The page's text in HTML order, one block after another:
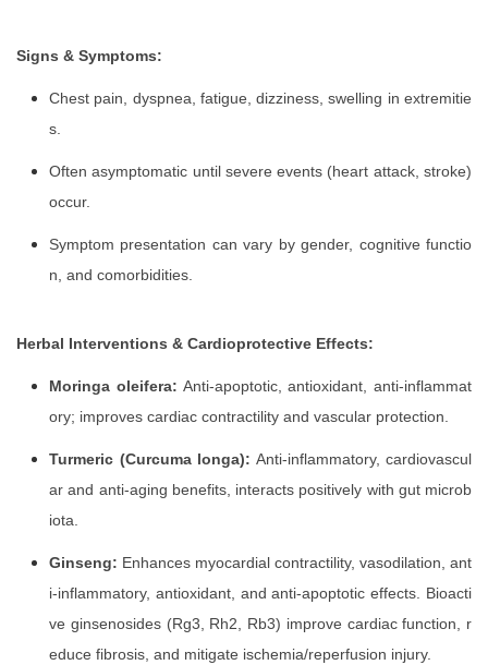
Signs & Symptoms:
Chest pain, dyspnea, fatigue, dizziness, swelling in extremitie
s.
Often asymptomatic until severe events (heart attack, stroke)
occur.
Symptom presentation can vary by gender, cognitive functio
n, and comorbidities.
Herbal Interventions & Cardioprotective Effects:
Moringa oleifera: Anti-apoptotic, antioxidant, anti-inflammat
ory; improves cardiac contractility and vascular protection.
Turmeric (Curcuma longa): Anti-inflammatory, cardiovascul
ar and anti-aging benefits, interacts positively with gut microb
iota.
Ginseng: Enhances myocardial contractility, vasodilation, ant
i-inflammatory, antioxidant, and anti-apoptotic effects. Bioacti
ve ginsenosides (Rg3, Rh2, Rb3) improve cardiac function, r
educe fibrosis, and mitigate ischemia/reperfusion injury.